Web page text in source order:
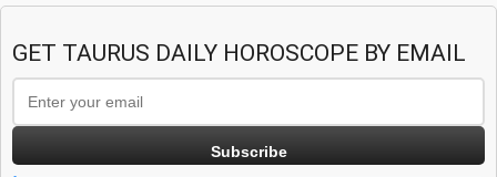
GET TAURUS DAILY HOROSCOPE BY EMAIL
Subscribe